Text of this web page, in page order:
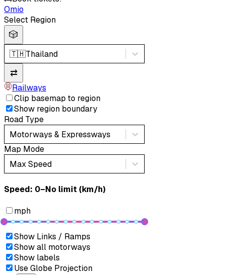
Omio
Select Region
🎲
🇹🇭Thailand
⇄
Railways
Clip basemap to region
Show region boundary
Road Type
Motorways & Expressways
Map Mode
Max Speed
Speed: ‎⁨0–No limit (km/h)⁩
mph
Show Links / Ramps
Show all motorways
Show labels
Use Globe Projection